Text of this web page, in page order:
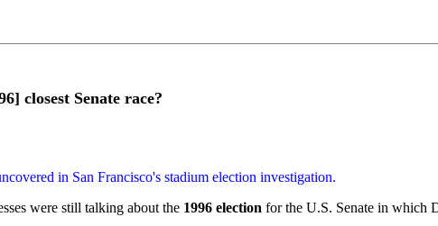
closest Senate race?
in San Francisco's stadium election investigation.
were still talking about the 1996 election for the U.S. Senate in which